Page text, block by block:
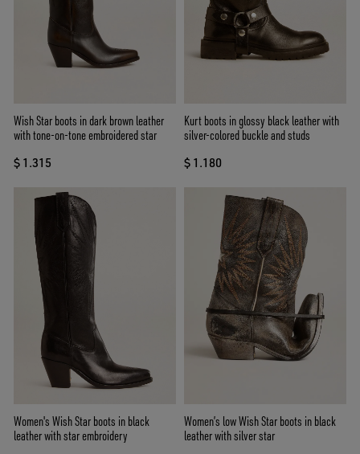
Wish Star boots in dark brown leather
with tone-on-tone embroidered star
$ 1.315
Kurt boots in glossy black leather with
silver-colored buckle and studs
$ 1.180
Women's Wish Star boots in black
leather with star embroidery
Women’s low Wish Star boots in black
leather with silver star